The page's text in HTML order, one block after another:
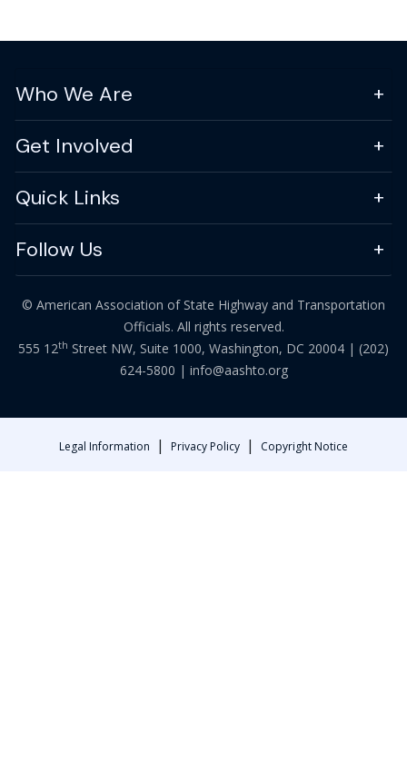
Who We Are
Get Involved
Quick Links
Follow Us
© American Association of State Highway and Transportation
Officials. All rights reserved.
555 12th Street NW, Suite 1000, Washington, DC 20004 | (202)
624-5800 | info@aashto.org
Legal Information | Privacy Policy | Copyright Notice